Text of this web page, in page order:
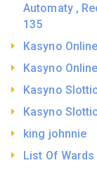
Automaty ,
135
Kasyno
Kasyno
Kasyno
Kasyno
king johnnie
List Of